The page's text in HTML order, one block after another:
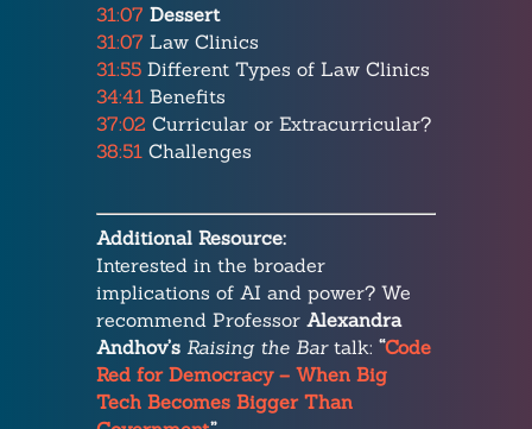
31:07 Dessert
31:07 Law Clinics
31:55Different Types of Law Clinics
34:41 Benefits
37:02 Curricular or Extracurricular?
38:51 Challenges
Additional Resource:
Interested in the broader
implications of AI and power? We
recommend Professor Alexandra
Andhov’s Raising the Bartalk: “Code
Red for Democracy – When Big
Tech Becomes Bigger Than